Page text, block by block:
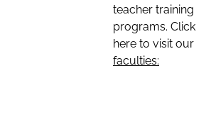
teacher training
programs. Click
here to visit our
faculties: